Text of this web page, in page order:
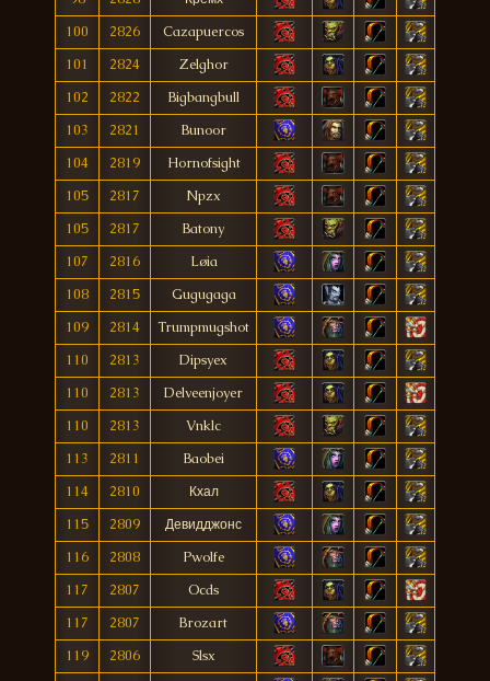
100
2826
Cazapuercos
101
2824
Zelghor
102
2822
Bigbangbull
103
2821
Bunoor
104
2819
Hornofsight
105
2817
Npzx
105
2817
Batony
107
2816
Løia
108
2815
Gugugaga
109
2814
Trumpmugshot
110
2813
Dipsyex
110
2813
Delveenjoyer
110
2813
Vnklc
113
2811
Baobei
114
2810
Кхал
115
2809
Девидджонс
116
2808
Pwolfe
117
2807
Ocds
117
2807
Brozart
119
2806
Slsx